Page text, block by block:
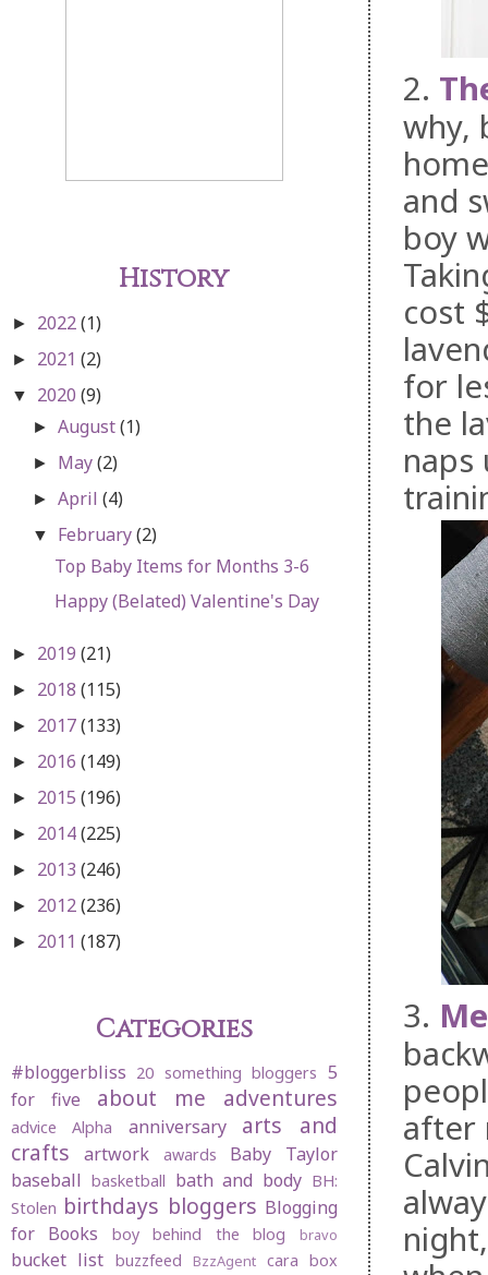
2.
why,
and
boy
cost
for
the
naps
3.
after
History
► 2022(1)
► 2021 (2)
▼ 2020 (9)
►August(1)
► May(2)
►April(4)
▼ February(2)
Top Baby Items for Months 3-6
Happy (Belated) Valentine's Day
► 2019 (21)
► 2018 (115)
► 2017(133)
► 2016 (149)
► 2015 (196)
► 2014(225)
► 2013 (246)
► 2012(236)
► 2011 (187)
Categories
#bloggerbliss 20 something bloggers 5
for five
about me adventures
advice Alpha anniversary
arts and
crafts
artwork awards
Baby Taylor
baseball basketball bath and body BH:
Stolen birthdays bloggers Blogging
for Books
boy behind the blog bravo
bucket list buzzfeed BzzAgent cara box